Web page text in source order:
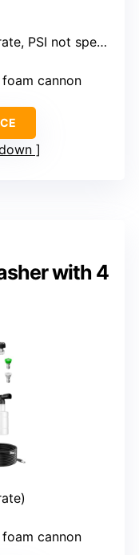
specified but high flow)
cannon
with 4
cannon